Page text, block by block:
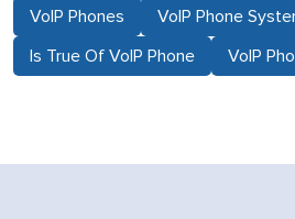
VoIP Phones VoIP Phone
Is True Of VoIP Phone VoIP